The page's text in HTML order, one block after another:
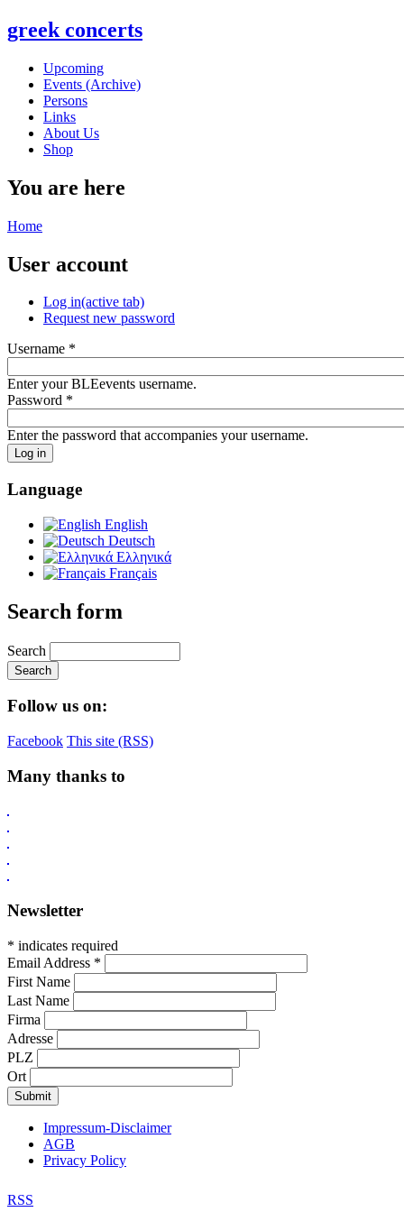
greek concerts
Upcoming
Events (Archive)
Persons
Links
About Us
Shop
You are here
Home
User account
Log in(active tab)
Request new password
Username *
Enter your BLEevents username.
Password *
Enter the password that accompanies your username.
Language
English
Deutsch
Ελληνικά
Français
Search form
Search
Follow us on:
Facebook This site (RSS)
Many thanks to
Newsletter
* indicates required
Email Address *
First Name
Last Name
Firma
Adresse
PLZ
Ort
Impressum-Disclaimer
AGB
Privacy Policy
RSS